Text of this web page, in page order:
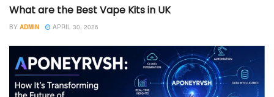
What are the Best Vape Kits in UK
BY ADMIN APRIL 30, 2026